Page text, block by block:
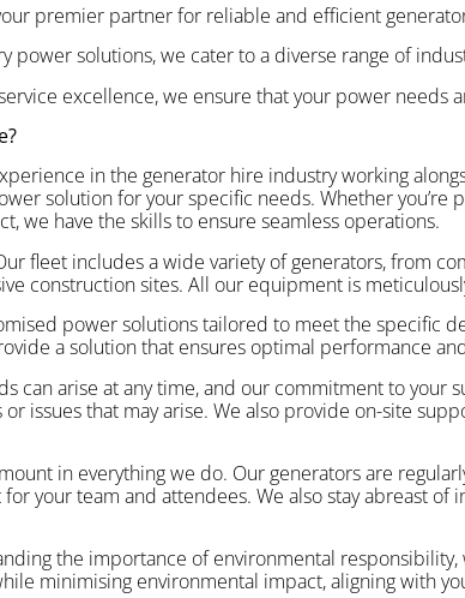
premier partner for reliable and efficient
solutions, we cater to a diverse range of
excellence, we ensure that your power needs
in the generator hire industry working
solution for your specific needs. Whether you’re
we have the skills to ensure seamless operations.
fleet includes a wide variety of generators, from
construction sites. All our equipment is
power solutions tailored to meet the specific
a solution that ensures optimal performance
can arise at any time, and our commitment to
issues that may arise. We also provide on-site
in everything we do. Our generators are
your team and attendees. We also stay abreast
the importance of environmental
minimising environmental impact, aligning with